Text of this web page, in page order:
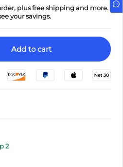
plus free shipping and more.
your savings.
Add to cart
2